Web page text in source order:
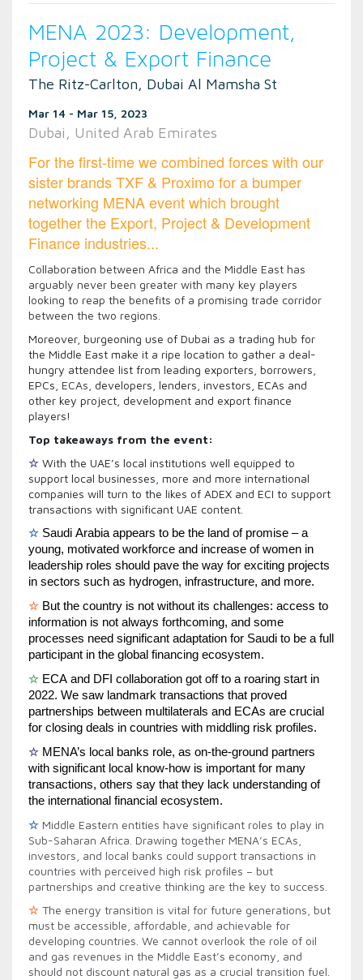
MENA 2023: Development,
Project & Export Finance
The Ritz-Carlton, Dubai Al Mamsha St
Mar 14 - Mar 15, 2023
Dubai, United Arab Emirates
For the first-time we combined forces with our
sister brands TXF & Proximo for a bumper
networking MENA event which brought
together the Export, Project & Development
Finance industries...
Collaboration between Africa and the Middle East has
arguably never been greater with many key players
looking to reap the benefits of a promising trade corridor
between the two regions.
Moreover, burgeoning use of Dubai as a trading hub for
the Middle East make it a ripe location to gather a deal-
hungry attendee list from leading exporters, borrowers,
EPCs, ECAs, developers, lenders, investors, ECAs and
other key project, development and export finance
players!
Top takeaways from the event:
☆ With the UAE’s local institutions well equipped to
support local businesses, more and more international
companies will turn to the likes of ADEX and ECI to support
transactions with significant UAE content.
☆ Saudi Arabia appears to be the land of promise – a
young, motivated workforce and increase of women in
leadership roles should pave the way for exciting projects
in sectors such as hydrogen, infrastructure, and more.
☆ But the country is not without its challenges: access to
information is not always forthcoming, and some
processes need significant adaptation for Saudi to be a full
participant in the global financing ecosystem.
☆ ECA and DFI collaboration got off to a roaring start in
2022. We saw landmark transactions that proved
partnerships between multilaterals and ECAs are crucial
for closing deals in countries with middling risk profiles.
☆ MENA’s local banks role, as on-the-ground partners
with significant local know-how is important for many
transactions, others say that they lack understanding of
the international financial ecosystem.
☆ Middle Eastern entities have significant roles to play in
Sub-Saharan Africa. Drawing together MENA’s ECAs,
investors, and local banks could support transactions in
countries with perceived high risk profiles – but
partnerships and creative thinking are the key to success.
☆ The energy transition is vital for future generations, but
must be accessible, affordable, and achievable for
developing countries. We cannot overlook the role of oil
and gas revenues in the Middle East’s economy, and
should not discount natural gas as a crucial transition fuel.